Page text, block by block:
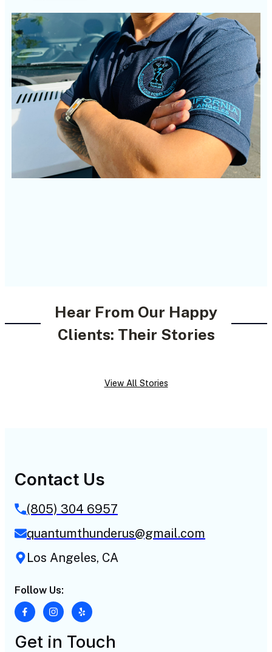
Hear From Our Happy
Clients: Their Stories
View All Stories
Contact Us
(805) 304 6957
quantumthunderus@gmail.com
Los Angeles, CA
Follow Us:
Get in Touch